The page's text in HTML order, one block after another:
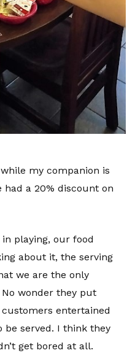
my companion is
a 20% discount on
playing, our food
about it, the serving
we are the only
wonder they put
entertained
served. I think they
get bored at all.